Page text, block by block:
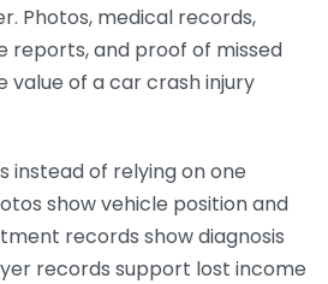
Photos, medical records,
reports, and proof of missed
value of a car crash injury
instead of relying on one
show vehicle position and
records show diagnosis
records support lost income